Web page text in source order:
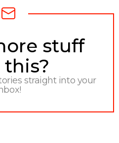
stuff
this?
straight into your